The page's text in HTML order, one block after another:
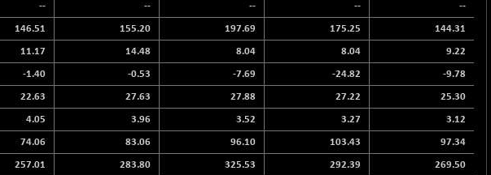
-- -- -- -- --
146.51 155.20 197.69 175.25 144.31
11.17 14.48 8.04 8.04 9.22
-1.40 -0.53 -7.69 -24.82 -9.78
22.63 27.63 27.88 27.22 25.30
4.05 3.96 3.52 3.27 3.12
74.06 83.06 96.10 103.43 97.34
257.01 283.80 325.53 292.39 269.50